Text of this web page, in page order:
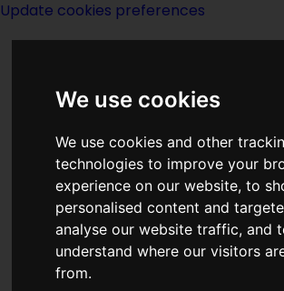
We use cookies
We use cookies and other
technologies to improve your
experience on our website, to
personalised content and
analyse our website traffic, and
understand where our visitors
from.
Update cookies preferences
<<Watershed|Titles|We
Dogs>>
Waves